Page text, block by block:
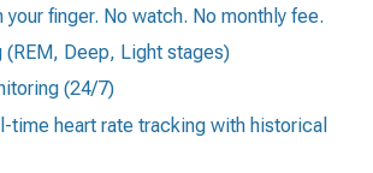
finger. No watch. No monthly fee.
(REM, Deep, Light stages)
(24/7)
time heart rate tracking with historical